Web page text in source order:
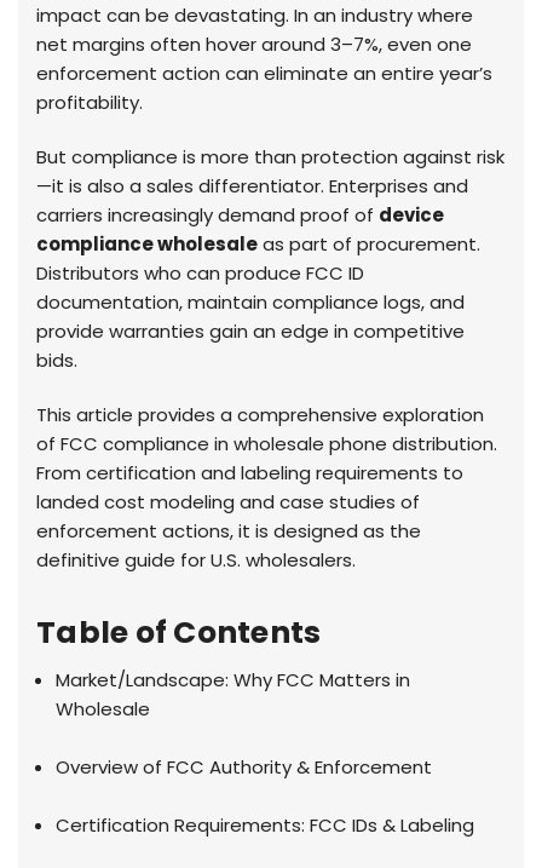
impact can be devastating. In an industry where
net margins often hover around 3–7%, even one
enforcement action can eliminate an entire year’s
profitability.
But compliance is more than protection against risk
—it is also a sales differentiator. Enterprises and
carriers increasingly demand proof of device
compliance wholesaleas part of procurement.
Distributors who can produce FCC ID
documentation, maintain compliance logs, and
provide warranties gain an edge in competitive
bids.
This article provides a comprehensive exploration
of FCC compliance in wholesale phone distribution.
From certification and labeling requirements to
landed cost modeling and case studies of
enforcement actions, it is designed as the
definitive guide for U.S. wholesalers.
Table of Contents
Market/Landscape: Why FCC Matters in
Wholesale
Overview of FCC Authority & Enforcement
Certification Requirements: FCC IDs & Labeling